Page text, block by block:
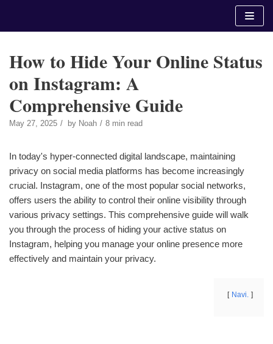
How to Hide Your Online Status
on Instagram: A
Comprehensive Guide
May 27, 2025 by Noah 8 min read
In today's hyper-connected digital landscape, maintaining
privacy on social media platforms has become increasingly
crucial. Instagram, one of the most popular social networks,
offers users the ability to control their online visibility through
various privacy settings. This comprehensive guide will walk
you through the process of hiding your active status on
Instagram, helping you manage your online presence more
effectively and maintain your privacy.
Navi.